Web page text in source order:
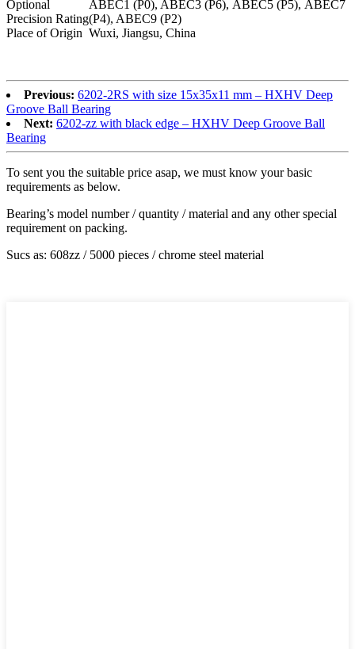
Optional
Precision Rating
ABEC1 (P0), ABEC3 (P6), ABEC5 (P5), ABEC7
(P4), ABEC9 (P2)
Place of Origin Wuxi, Jiangsu, China
Previous: 6202-2RS with size 15x35x11 mm – HXHV Deep
Groove Ball Bearing
Next: 6202-zz with black edge – HXHV Deep Groove Ball
Bearing
To sent you the suitable price asap, we must know your basic
requirements as below.
Bearing’s model number / quantity / material and any other special
requirement on packing.
Sucs as: 608zz / 5000 pieces / chrome steel material